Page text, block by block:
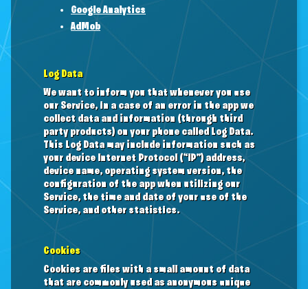
Google Analytics
AdMob
Log Data
We want to inform you that whenever you use
our Service, in a case of an error in the app we
collect data and information (through third
party products) on your phone called Log Data.
This Log Data may include information such as
your device Internet Protocol (“IP”) address,
device name, operating system version, the
configuration of the app when utilizing our
Service, the time and date of your use of the
Service, and other statistics.
Cookies
Cookies are files with a small amount of data
that are commonly used as anonymous unique